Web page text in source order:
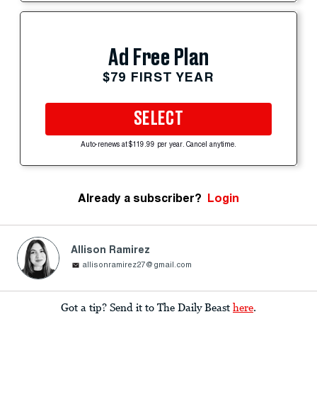
Ad Free Plan
$79 FIRST YEAR
SELECT
Auto-renews at $119.99 per year. Cancel anytime.
Already a subscriber? Login
Allison Ramirez
allisonramirez27@gmail.com
Got a tip? Send it to The Daily Beast here.